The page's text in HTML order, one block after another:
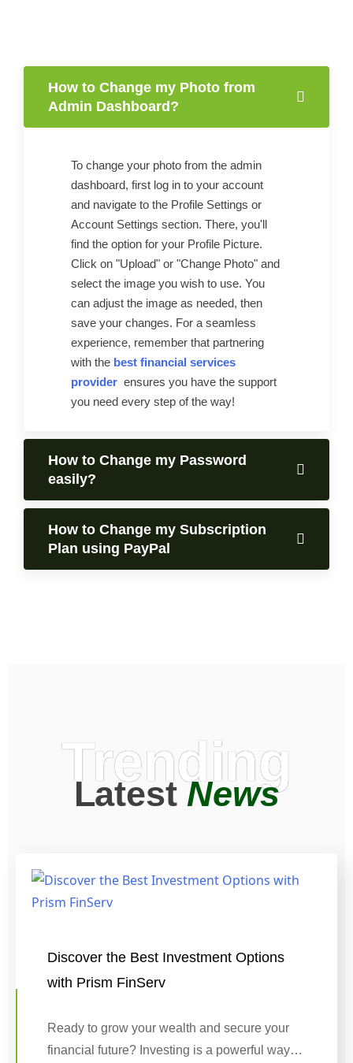
How to Change my Photo from
Admin Dashboard?
To change your photo from the admin
dashboard, first log in to your account
and navigate to the Profile Settings or
Account Settings section. There, you'll
find the option for your Profile Picture.
Click on "Upload" or "Change Photo" and
select the image you wish to use. You
can adjust the image as needed, then
save your changes. For a seamless
experience, remember that partnering
with the best financial services
provider ensures you have the support
you need every step of the way!
How to Change my Password
easily?
How to Change my Subscription
Plan using PayPal
Trending
LatestNews
Discover the Best Investment Options
with Prism FinServ
Ready to grow your wealth and secure your
financial future? Investing is a powerful way…